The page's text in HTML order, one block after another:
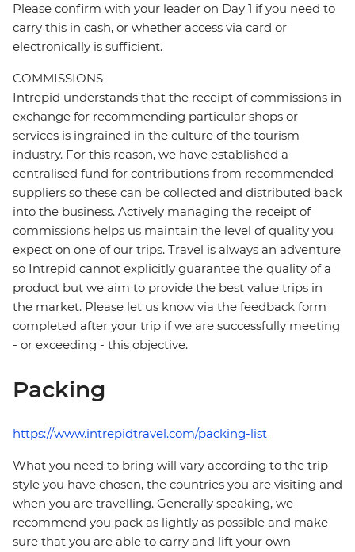
Please confirm with your leader on Day 1 if you need to
carry this in cash, or whether access via card or
electronically is sufficient.
COMMISSIONS
Intrepid understands that the receipt of commissions in
exchange for recommending particular shops or
services is ingrained in the culture of the tourism
industry. For this reason, we have established a
centralised fund for contributions from recommended
suppliers so these can be collected and distributed back
into the business. Actively managing the receipt of
commissions helps us maintain the level of quality you
expect on one of our trips. Travel is always an adventure
so Intrepid cannot explicitly guarantee the quality of a
product but we aim to provide the best value trips in
the market. Please let us know via the feedback form
completed after your trip if we are successfully meeting
- or exceeding - this objective.
Packing
https://www.intrepidtravel.com/packing-list
What you need to bring will vary according to the trip
style you have chosen, the countries you are visiting and
when you are travelling. Generally speaking, we
recommend you pack as lightly as possible and make
sure that you are able to carry and lift your own